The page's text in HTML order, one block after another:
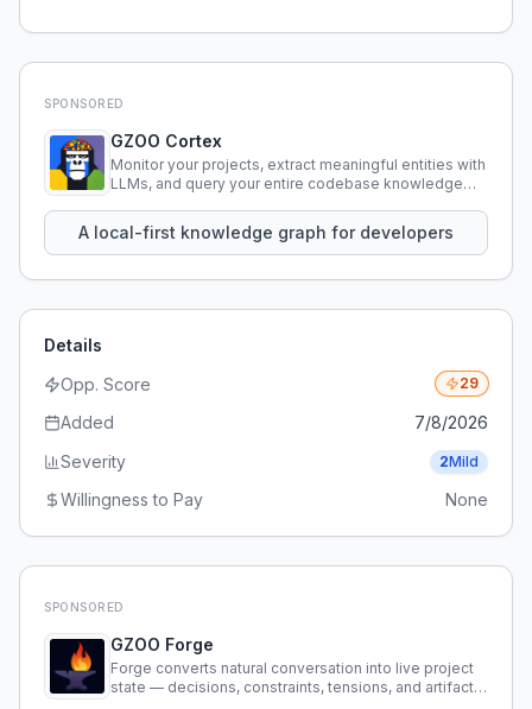
SPONSORED
GZOO Cortex
Monitor your projects, extract meaningful entities with
LLMs, and query your entire codebase knowledge
A local-first knowledge graph for developers
Details
Opp. Score
29
Added
7/8/2026
Severity
2Mild
Willingness to Pay None
SPONSORED
GZOO Forge
Forge converts natural conversation into live project
state — decisions, constraints, tensions, and artifacts